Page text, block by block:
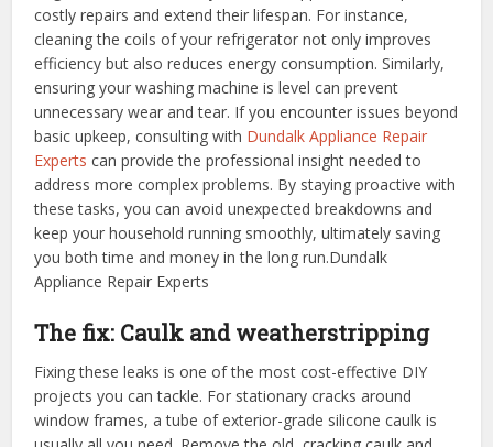
costly repairs and extend their lifespan. For instance,
cleaning the coils of your refrigerator not only improves
efficiency but also reduces energy consumption. Similarly,
ensuring your washing machine is level can prevent
unnecessary wear and tear. If you encounter issues beyond
basic upkeep, consulting with Dundalk Appliance Repair
Experts can provide the professional insight needed to
address more complex problems. By staying proactive with
these tasks, you can avoid unexpected breakdowns and
keep your household running smoothly, ultimately saving
you both time and money in the long run.Dundalk
Appliance Repair Experts
The fix: Caulk and weatherstripping
Fixing these leaks is one of the most cost-effective DIY
projects you can tackle. For stationary cracks around
window frames, a tube of exterior-grade silicone caulk is